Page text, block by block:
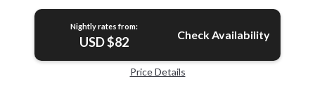
Nightly rates from:
USD $82 Check Availability
Price Details